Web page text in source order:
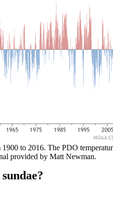
to 2016. The PDO
provided by Matt Newman.